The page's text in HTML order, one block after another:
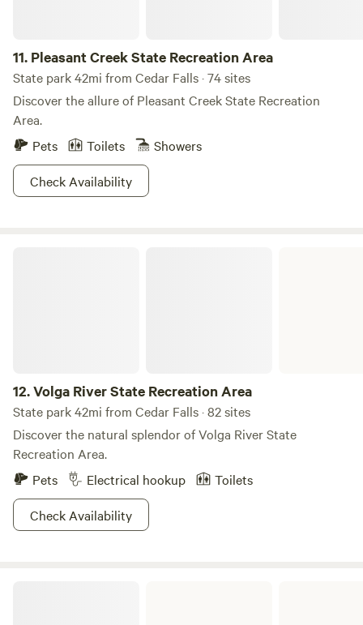
11. Pleasant Creek State Recreation Area
State park 42mi from Cedar Falls · 74 sites
Discover the allure of Pleasant Creek State Recreation
Area.
Pets
Toilets
Showers
Check Availability
12.Volga River State Recreation Area
State park 42mi from Cedar Falls · 82 sites
Discover the natural splendor of Volga River State
Recreation Area.
Pets
Electrical hookup
Toilets
Check Availability